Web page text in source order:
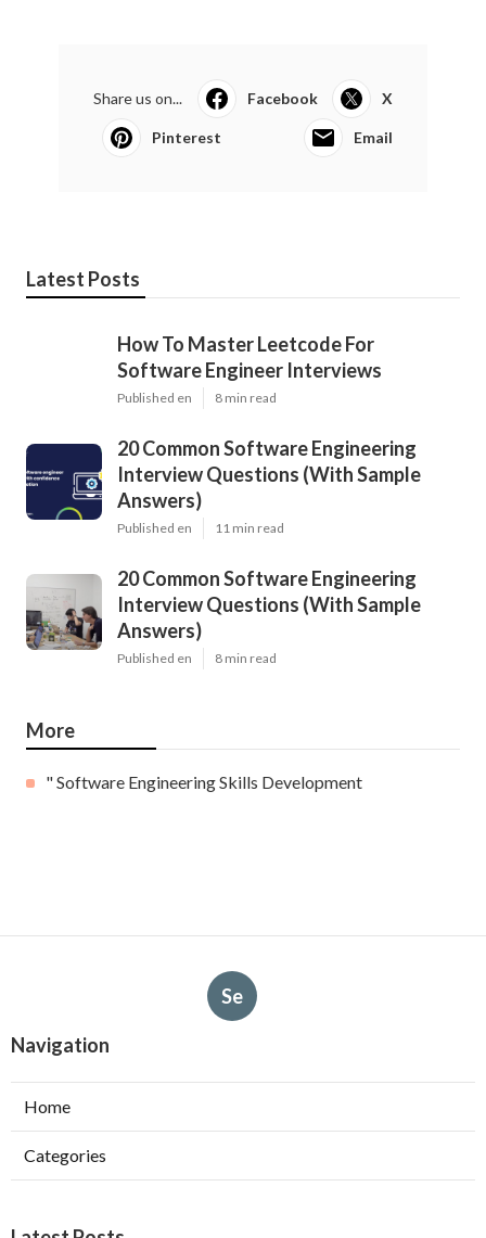
Share us on... Facebook X
Pinterest Email
Latest Posts
How To Master Leetcode For
Software Engineer Interviews
Published en 8 min read
20 Common Software Engineering
Interview Questions (With Sample
Answers)
Published en 11 min read
20 Common Software Engineering
Interview Questions (With Sample
Answers)
Published en 8 min read
More
" Software Engineering Skills Development
Se
Navigation
Home
Categories